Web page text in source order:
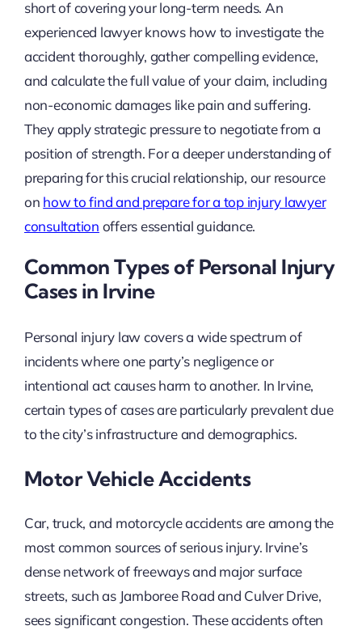
short of covering your long-term needs. An
experienced lawyer knows how to investigate the
accident thoroughly, gather compelling evidence,
and calculate the full value of your claim, including
non-economic damages like pain and suffering.
They apply strategic pressure to negotiate from a
position of strength. For a deeper understanding of
preparing for this crucial relationship, our resource
on how to find and prepare for a top injury lawyer
consultation offers essential guidance.
Common Types of Personal Injury
Cases in Irvine
Personal injury law covers a wide spectrum of
incidents where one party’s negligence or
intentional act causes harm to another. In Irvine,
certain types of cases are particularly prevalent due
to the city’s infrastructure and demographics.
Motor Vehicle Accidents
Car, truck, and motorcycle accidents are among the
most common sources of serious injury. Irvine’s
dense network of freeways and major surface
streets, such as Jamboree Road and Culver Drive,
sees significant congestion. These accidents often